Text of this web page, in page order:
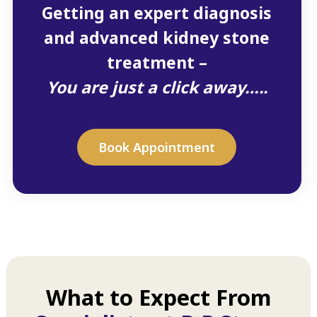
Getting an expert diagnosis
and advanced kidney stone
treatment –
You are just a click away…..
Book Appointment
What to Expect From